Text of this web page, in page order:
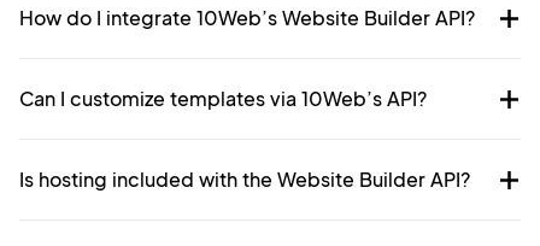
How do I integrate 10Web’s Website Builder API?
Can I customize templates via 10Web’s API?
Is hosting included with the Website Builder API?